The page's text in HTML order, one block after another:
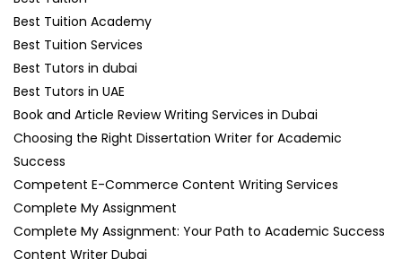
Best Tuition Academy
Best Tuition Services
Best Tutors in dubai
Best Tutors in UAE
Book and Article Review Writing Services in Dubai
Choosing the Right Dissertation Writer for Academic
Success
Competent E-Commerce Content Writing Services
Complete My Assignment
Complete My Assignment: Your Path to Academic Success
Content Writer Dubai